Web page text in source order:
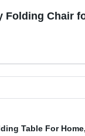
Chair
Table For Home,